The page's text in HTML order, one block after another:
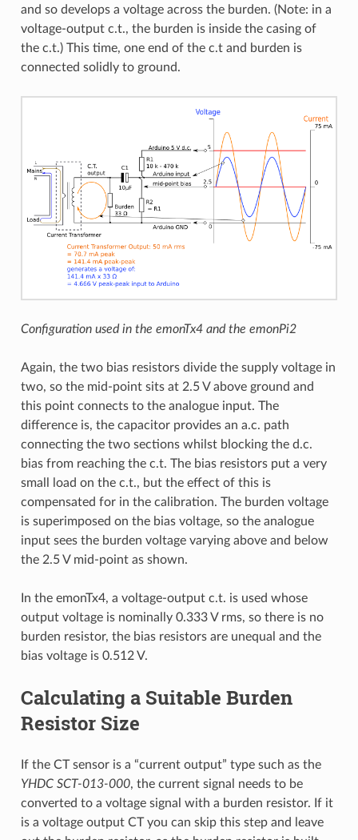
and so develops a voltage across the burden. (Note: in a
voltage-output c.t., the burden is inside the casing of
the c.t.) This time, one end of the c.t and burden is
connected solidly to ground.
Configuration used in the emonTx4 and the emonPi2
Again, the two bias resistors divide the supply voltage in
two, so the mid-point sits at 2.5 V above ground and
this point connects to the analogue input. The
difference is, the capacitor provides an a.c. path
connecting the two sections whilst blocking the d.c.
bias from reaching the c.t. The bias resistors put a very
small load on the c.t., but the effect of this is
compensated for in the calibration. The burden voltage
is superimposed on the bias voltage, so the analogue
input sees the burden voltage varying above and below
the 2.5 V mid-point as shown.
In the emonTx4, a voltage-output c.t. is used whose
output voltage is nominally 0.333 V rms, so there is no
burden resistor, the bias resistors are unequal and the
bias voltage is 0.512 V.
Calculating a Suitable Burden
Resistor Size
If the CT sensor is a “current output” type such as the
YHDC SCT-013-000, the current signal needs to be
converted to a voltage signal with a burden resistor. If it
is a voltage output CT you can skip this step and leave